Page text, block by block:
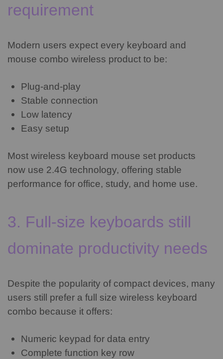
requirement
Modern users expect every keyboard and
mouse combo wireless product to be:
Plug-and-play
Stable connection
Low latency
Easy setup
Most wireless keyboard mouse set products
now use 2.4G technology, offering stable
performance for office, study, and home use.
3. Full-size keyboards still
dominate productivity needs
Despite the popularity of compact devices, many
users still prefer a full size wireless keyboard
combo because it offers:
Numeric keypad for data entry
Complete function key row